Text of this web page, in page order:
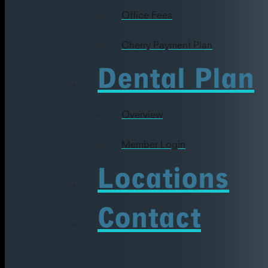
Office Fees
Cherry Payment Plan
Dental Plan
Overview
Member Login
Locations
Contact